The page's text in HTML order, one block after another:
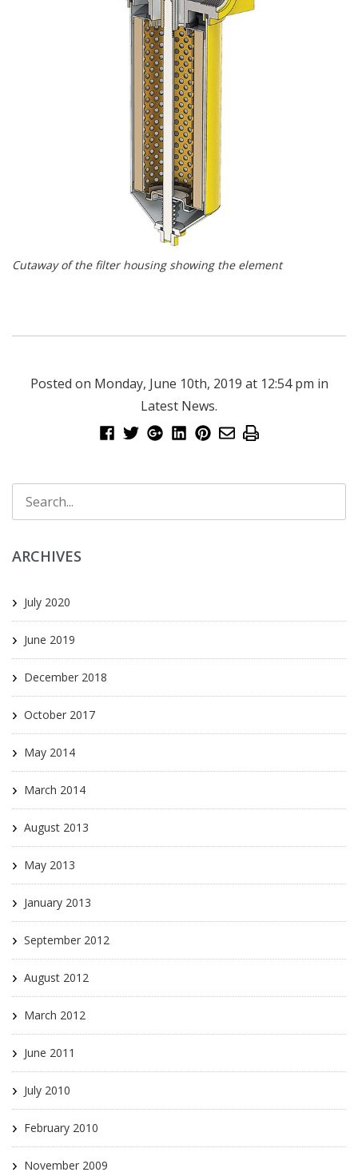
Cutaway of the filter housing showing the element
Posted on Monday, June 10th, 2019 at 12:54 pm in
Latest News.
ARCHIVES
July 2020
June 2019
December 2018
October 2017
May 2014
March 2014
August 2013
May 2013
January 2013
September 2012
August 2012
March 2012
June 2011
July 2010
February 2010
November 2009